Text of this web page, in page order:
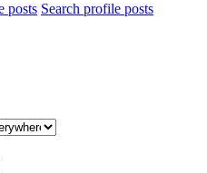
posts Search profile posts